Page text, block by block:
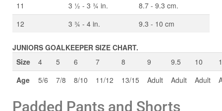
11
3 ½ - 3 ¾ in.
8.7 - 9.3 cm.
12
3 ¾ - 4 in. 9.3 - 10 cm
JUNIORS GOALKEEPER SIZE CHART.
Size
4 5 6 7 8 9 9.5 10
Age
5/6 7/8 8/10 11/12 13/15 Adult Adult Adult
Padded Pants and Shorts